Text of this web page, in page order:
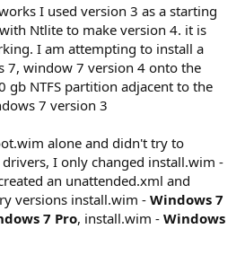
I used version 3 as a starting
Ntlite to make version 4. it is
I am attempting to install a
7, window 7 version 4 onto the
gb NTFS partition adjacent to the
7 version 3
alone and didn't try to
I only changed install.wim -
an unattended.xml and
versions install.wim - Windows 7
7 Pro, install.wim - Windows